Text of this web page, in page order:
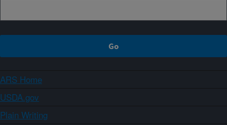
ARS Home
USDA.gov
Plain Writing